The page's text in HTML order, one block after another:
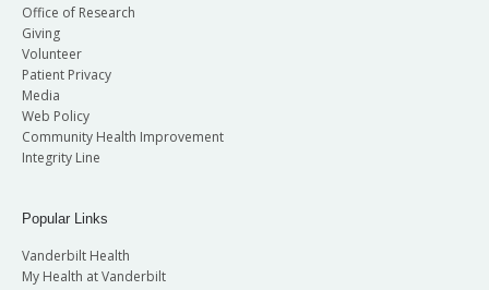
Office of Research
Giving
Volunteer
Patient Privacy
Media
Web Policy
Community Health Improvement
Integrity Line
Popular Links
Vanderbilt Health
My Health at Vanderbilt